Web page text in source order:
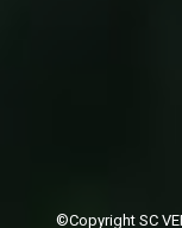
©Copyright SC